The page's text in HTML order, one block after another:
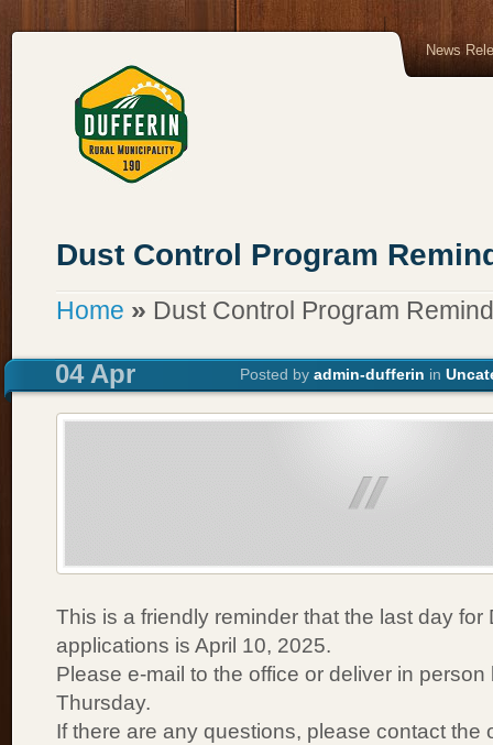
News
Dust Control Program
Home » Dust Control Program
04 Apr Posted by admin-dufferin in
This is a friendly reminder that the last day for
applications is April 10, 2025.
Please e-mail to the office or deliver in
Thursday.
If there are any questions, please contact the